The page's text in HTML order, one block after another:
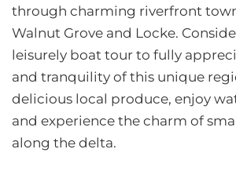
through charming riverfront
Walnut Grove and Locke.
leisurely boat tour to fully
and tranquility of this unique
delicious local produce, enjoy
and experience the charm of
along the delta.